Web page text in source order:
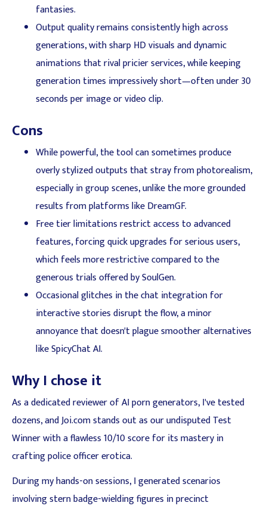
fantasies.
Output quality remains consistently high across
generations, with sharp HD visuals and dynamic
animations that rival pricier services, while keeping
generation times impressively short—often under 30
seconds per image or video clip.
Cons
While powerful, the tool can sometimes produce
overly stylized outputs that stray from photorealism,
especially in group scenes, unlike the more grounded
results from platforms like DreamGF.
Free tier limitations restrict access to advanced
features, forcing quick upgrades for serious users,
which feels more restrictive compared to the
generous trials offered by SoulGen.
Occasional glitches in the chat integration for
interactive stories disrupt the flow, a minor
annoyance that doesn't plague smoother alternatives
like SpicyChat AI.
Why I chose it
As a dedicated reviewer of AI porn generators, I've tested
dozens, and Joi.com stands out as our undisputed Test
Winner with a flawless 10/10 score for its mastery in
crafting police officer erotica.
During my hands-on sessions, I generated scenarios
involving stern badge-wielding figures in precinct